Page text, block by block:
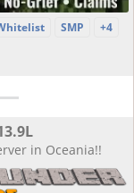
SMP +4
in Oceania!!